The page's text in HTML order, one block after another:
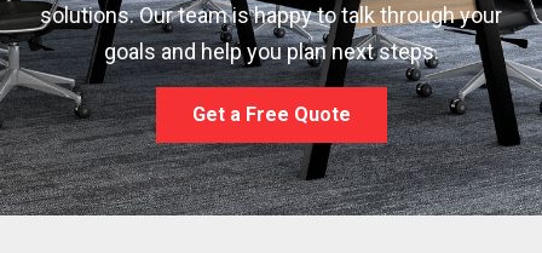
solutions. Our team is happy to talk through your
goals and help you plan next steps.
Get a Free Quote